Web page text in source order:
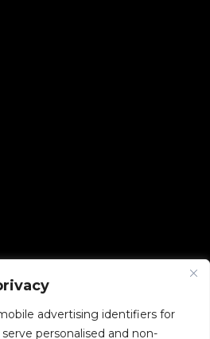
advertising identifiers for
personalised and non-